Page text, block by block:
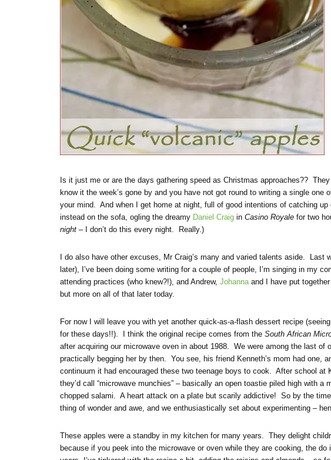
Is it just me or are the days gathering speed as Christmas approaches??
know it the week’s gone by and you have not got round to writing a single one
your mind. And when I get home at night, full of good intentions of catching
instead on the sofa, ogling the dreamy Daniel Craig in Casino Royale for two
night – I don’t do this every night. Really.)
I do also have other excuses, Mr Craig’s many and varied talents aside. Last
later), I’ve been doing some writing for a couple of people, I’m singing in my
attending practices (who knew?!), and Andrew, Johannaand I have put
but more on all of that later today.
For now I will leave you with yet another quick-as-a-flash dessert recipe
for these days!!). I think the original recipe comes from the South African
after acquiring our microwave oven in about 1988. We were among the last of
practically begging her by then. You see, his friend Kenneth’s mom had one,
continuum it had encouraged these two teenage boys to cook. After school at
they’d call “microwave munchies” – basically an open toastie piled high with
chopped salami. A heart attack on a plate but scarily addictive! So by the
thing of wonder and awe, and we enthusiastically set about experimenting –
These apples were a standby in my kitchen for many years. They delight
because if you peek into the microwave or oven while they are cooking, the